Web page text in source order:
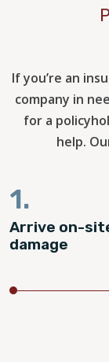
If you’re an
company in
for a
help.
1.
Arrive on-
damage